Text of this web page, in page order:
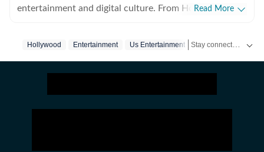
entertainment and digital culture. From Hollywood
clarity and accuracy. Every story is crafted to inform,
Read More
Hollywood Entertainment Us Entertainment Stay connected with all the glitz and glam from the world of